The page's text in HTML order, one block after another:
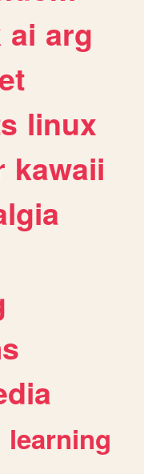
ai arg
linux
kawaii
learning